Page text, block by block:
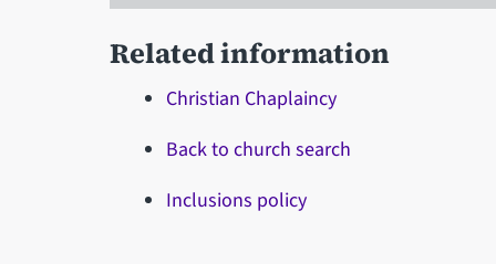
Related information
Christian Chaplaincy
Back to church search
Inclusions policy